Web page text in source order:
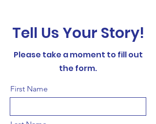
Tell Us Your Story!
Please take a moment to fill out
the form.
First Name